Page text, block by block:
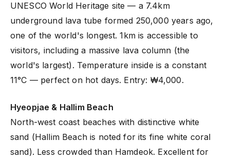
UNESCO World Heritage site — a 7.4km
underground lava tube formed 250,000 years ago,
one of the world's longest. 1km is accessible to
visitors, including a massive lava column (the
world's largest). Temperature inside is a constant
11°C — perfect on hot days. Entry: ₩4,000.
Hyeopjae & Hallim Beach
North-west coast beaches with distinctive white
sand (Hallim Beach is noted for its fine white coral
sand). Less crowded than Hamdeok. Excellent for